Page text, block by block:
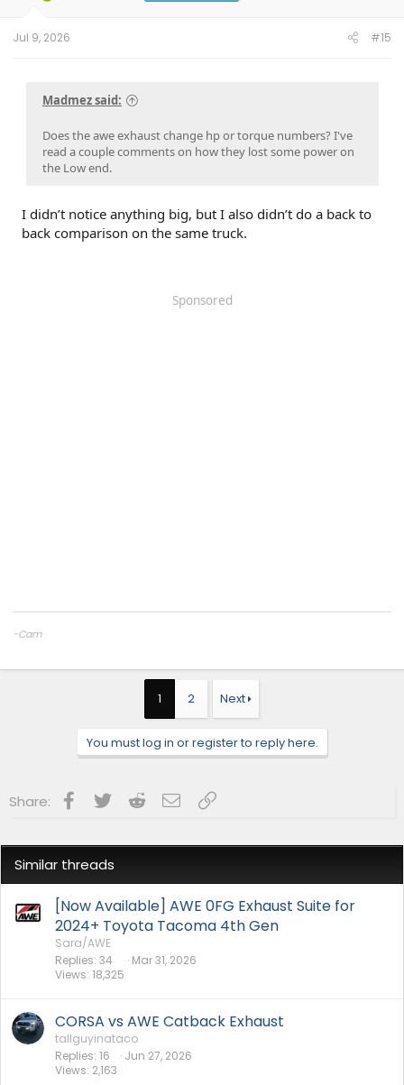
Jul 9, 2026 #15
Madmez said:
Does the awe exhaust change hp or torque numbers? I've
read a couple comments on how they lost some power on
the Low end.
I didn’t notice anything big, but I also didn’t do a back to
back comparison on the same truck.
Sponsored
-Cam
Cobb Protuner
1 2 Next
You must log in or register to reply here.
Share: Facebook
Twitter RedditEmailLink
Similar threads
[Now Available] AWE 0FG Exhaust Suite for
2024+ Toyota Tacoma 4th Gen
Sara/AWE
Replies 34
Views 18,325
Mar 31, 2026
CORSA vs AWE Catback Exhaust
tallguyinataco
Replies 16
Views 2,163
Jun 27, 2026